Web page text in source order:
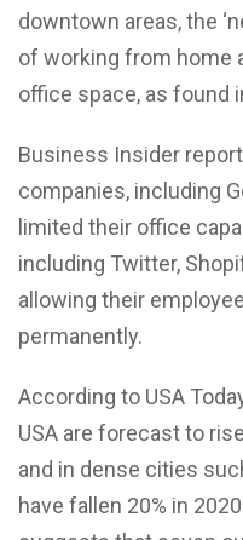
downtown areas, the
of working from home
office space, as found
Business Insider
companies, including
limited their office
including Twitter,
allowing their
permanently.
According to USA
USA are forecast to
and in dense cities
have fallen 20% in